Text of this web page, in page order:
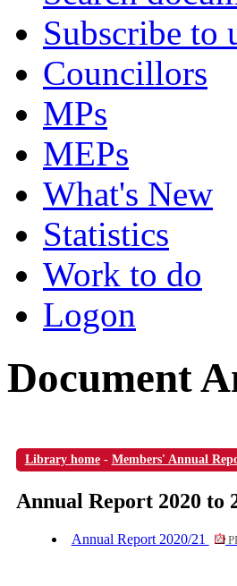
Subscribe to
Councillors
MPs
MEPs
What's New
Statistics
Work to do
Logon
Document
Library home- Members' Annual
Annual Report 2020 to
Annual Report 2020/21